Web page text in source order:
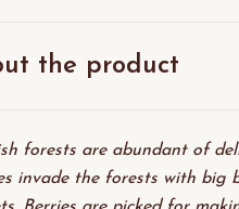
the product
forests are abundant of
invade the forests with